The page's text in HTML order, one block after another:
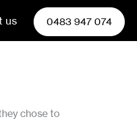
us 0483 947 074
chose to